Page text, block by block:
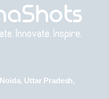
Uttar Pradesh,